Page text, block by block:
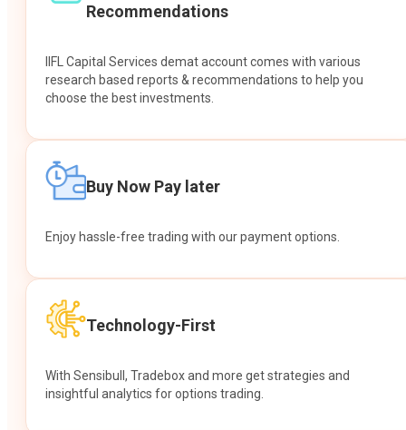
Recommendations
IIFL Capital Services demat account comes with various
research based reports & recommendations to help you
choose the best investments.
Buy Now Pay later
Enjoy hassle-free trading with our payment options.
Technology-First
With Sensibull, Tradebox and more get strategies and
insightful analytics for options trading.